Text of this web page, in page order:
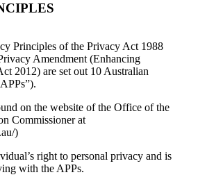
Principles of the Privacy Act 1988
Amendment (Enhancing
2012) are set out 10 Australian
on the website of the Office of the
Commissioner at
)
right to personal privacy and is
with the APPs.